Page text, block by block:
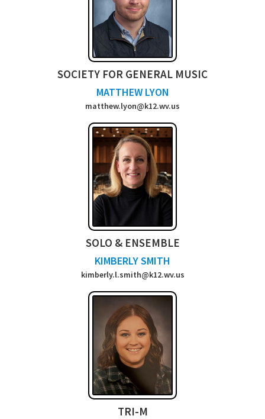
SOCIETY FOR GENERAL MUSIC
MATTHEW LYON
matthew.lyon@k12.wv.us
SOLO & ENSEMBLE
KIMBERLY SMITH
kimberly.l.smith@k12.wv.us
TRI-M